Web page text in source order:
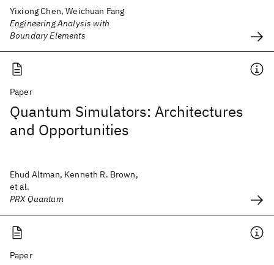
Yixiong Chen, Weichuan Fang
Engineering Analysis with
Boundary Elements
Paper
Quantum Simulators: Architectures
and Opportunities
Ehud Altman, Kenneth R. Brown,
et al.
PRX Quantum
Paper